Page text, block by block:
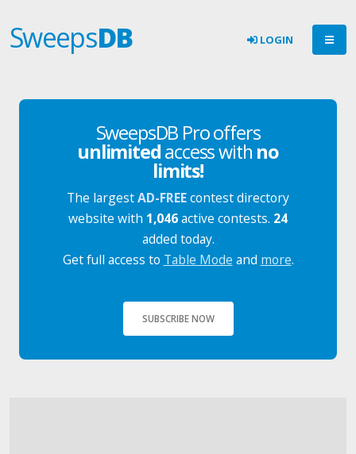
SweepsDB LOGIN
SweepsDB Pro offers
unlimitedaccess with no
limits!
The largestAD-FREEcontest directory
website with 1,046active contests. 24
added today.
Get full access to Table Mode and more.
SUBSCRIBE NOW